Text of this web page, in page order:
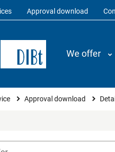
Approval download
We offer
Approval download